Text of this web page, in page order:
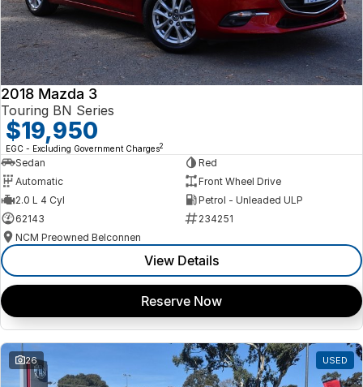
2018 Mazda 3
Touring BN Series
$19,950
EGC - Excluding Government Charges2
Sedan
Red
Automatic
Front Wheel Drive
2.0 L 4 Cyl
Petrol - Unleaded ULP
62143
234251
NCM Preowned Belconnen
View Details
Reserve Now
26 USED